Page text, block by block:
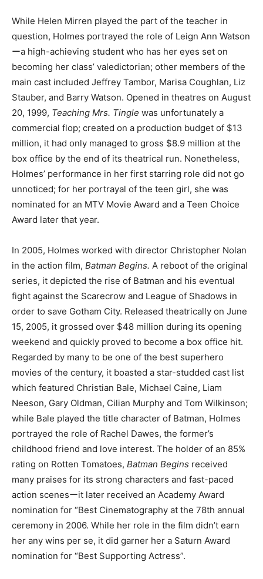
While Helen Mirren played the part of the teacher in
question, Holmes portrayed the role of Leign Ann Watson
ーa high-achieving student who has her eyes set on
becoming her class’ valedictorian; other members of the
main cast included Jeffrey Tambor, Marisa Coughlan, Liz
Stauber, and Barry Watson. Opened in theatres on August
20, 1999, Teaching Mrs. Tingle was unfortunately a
commercial flop; created on a production budget of $13
million, it had only managed to gross $8.9 million at the
box office by the end of its theatrical run. Nonetheless,
Holmes’ performance in her first starring role did not go
unnoticed; for her portrayal of the teen girl, she was
nominated for an MTV Movie Award and a Teen Choice
Award later that year.
In 2005, Holmes worked with director Christopher Nolan
in the action film, Batman Begins. A reboot of the original
series, it depicted the rise of Batman and his eventual
fight against the Scarecrow and League of Shadows in
order to save Gotham City. Released theatrically on June
15, 2005, it grossed over $48 million during its opening
weekend and quickly proved to become a box office hit.
Regarded by many to be one of the best superhero
movies of the century, it boasted a star-studded cast list
which featured Christian Bale, Michael Caine, Liam
Neeson, Gary Oldman, Cilian Murphy and Tom Wilkinson;
while Bale played the title character of Batman, Holmes
portrayed the role of Rachel Dawes, the former’s
childhood friend and love interest. The holder of an 85%
rating on Rotten Tomatoes, Batman Begins received
many praises for its strong characters and fast-paced
action scenesーit later received an Academy Award
nomination for “Best Cinematography at the 78th annual
ceremony in 2006. While her role in the film didn’t earn
her any wins per se, it did garner her a Saturn Award
nomination for “Best Supporting Actress”.